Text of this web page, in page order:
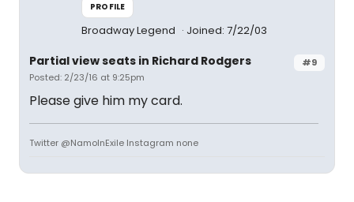
PROFILE
Broadway Legend Joined: 7/22/03
#9
Partial view seats in Richard Rodgers
Posted: 2/23/16 at 9:25pm
Please give him my card.
Twitter @NamoInExile Instagram none